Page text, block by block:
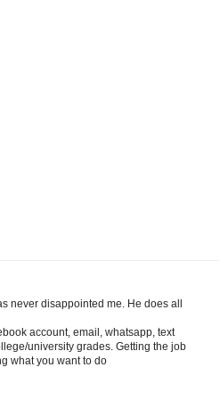
never disappointed me. He does all
account, email, whatsapp, text
university grades. Getting the job
what you want to do